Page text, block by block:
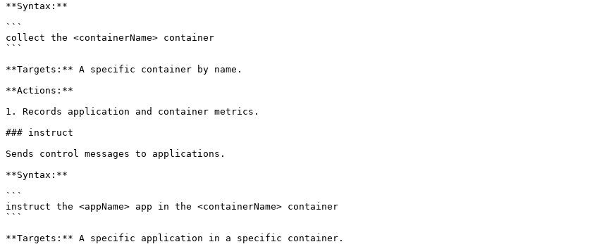
**Syntax:**
```
collect the <containerName> container
```
**Targets:** A specific container by name.
**Actions:**
1. Records application and container metrics.
### instruct
Sends control messages to applications.
**Syntax:**
```
instruct the <appName> app in the <containerName> container
```
**Targets:** A specific application in a specific container.